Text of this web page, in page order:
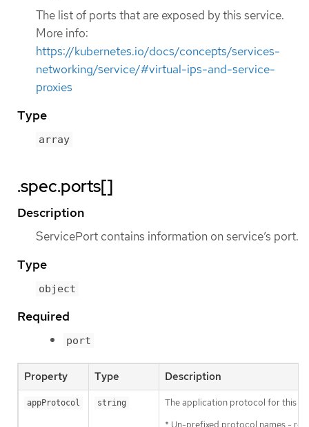
The list of ports that are exposed by this service.
More info:
https://kubernetes.io/docs/concepts/services-
networking/service/#virtual-ips-and-service-
proxies
Type
array
.spec.ports[]
Description
ServicePort contains information on service’s port.
Type
object
Required
port
Property Type Description
appProtocol string
The application protocol for this